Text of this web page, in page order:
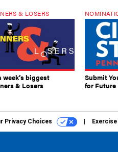
& LOSERS
week’s biggest
& Losers
Submit
for Future
Privacy Choices